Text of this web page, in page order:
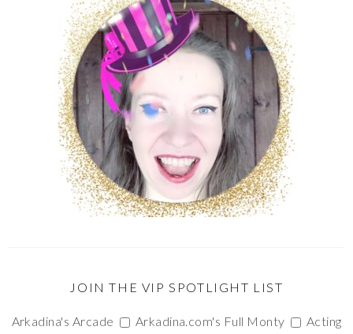
JOIN THE VIP SPOTLIGHT LIST
Arkadina's Arcade Arkadina.com's Full Monty
Acting